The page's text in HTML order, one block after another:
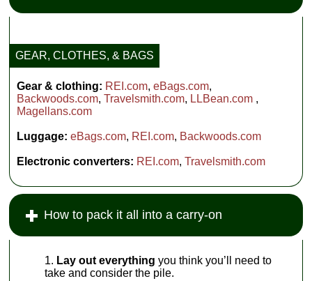
GEAR, CLOTHES, & BAGS
Gear & clothing: REI.com,eBags.com,
Backwoods.com,Travelsmith.com, LLBean.com ,
Magellans.com
Luggage: eBags.com, REI.com, Backwoods.com
Electronic converters: REI.com,Travelsmith.com
How to pack it all into a carry-on
Lay out everything you think you’ll need to
take and consider the pile.